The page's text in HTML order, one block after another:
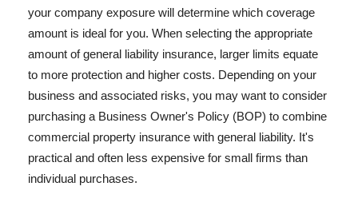
your company exposure will determine which coverage
amount is ideal for you. When selecting the appropriate
amount of general liability insurance, larger limits equate
to more protection and higher costs. Depending on your
business and associated risks, you may want to consider
purchasing a Business Owner's Policy (BOP) to combine
commercial property insurance with general liability. It's
practical and often less expensive for small firms than
individual purchases.